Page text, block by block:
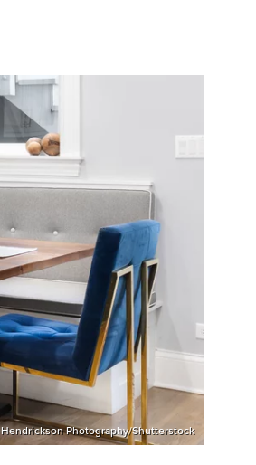
Hendrickson Photography/Shutterstock